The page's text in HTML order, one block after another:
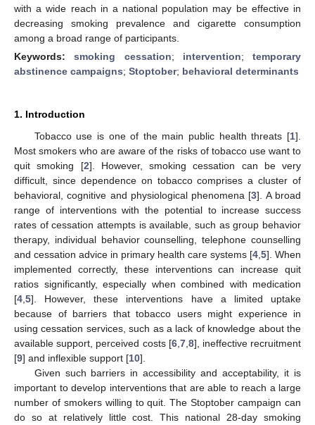
with a wide reach in a national population may be effective in
decreasing smoking prevalence and cigarette consumption
among a broad range of participants.
Keywords:smoking cessation; intervention; temporary
abstinence campaigns; Stoptober; behavioral determinants
1. Introduction
Tobacco use is one of the main public health threats [1].
Most smokers who are aware of the risks of tobacco use want to
quit smoking [2]. However, smoking cessation can be very
difficult, since dependence on tobacco comprises a cluster of
behavioral, cognitive and physiological phenomena [3]. A broad
range of interventions with the potential to increase success
rates of cessation attempts is available, such as group behavior
therapy, individual behavior counselling, telephone counselling
and cessation advice in primary health care systems [4 5]. When
implemented correctly, these interventions can increase quit
ratios significantly, especially when combined with medication
[4 5]. However, these interventions have a limited uptake
because of barriers that tobacco users might experience in
using cessation services, such as a lack of knowledge about the
available support, perceived costs [6, 7, 8], ineffective recruitment
[9] and inflexible support [10].
Given such barriers in accessibility and acceptability, it is
important to develop interventions that are able to reach a large
number of smokers willing to quit. The Stoptober campaign can
do so at relatively little cost. This national 28-day smoking